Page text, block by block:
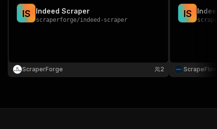
IS Indeed Scraper
scraperforge/indeed-scraper
ScraperForge 2
IS